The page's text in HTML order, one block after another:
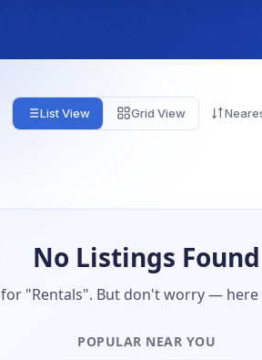
List View Grid View
No Listings Found
"Rentals". But don't worry — here
POPULAR NEAR YOU